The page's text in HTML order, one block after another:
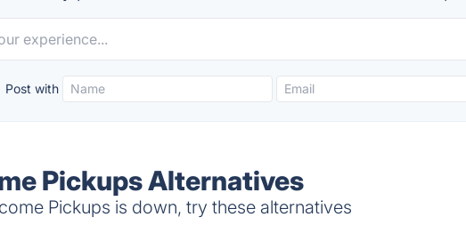
Post with
Pickups Alternatives
Pickups is down, try these alternatives